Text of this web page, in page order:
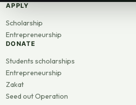
APPLY
Scholarship
Entrepreneurship
DONATE
Students scholarships
Entrepreneurship
Zakat
Seed out Operation